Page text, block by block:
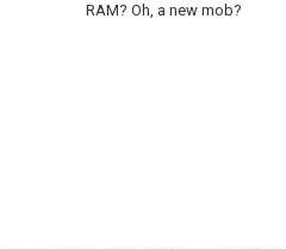
RAM? Oh, a new mob?